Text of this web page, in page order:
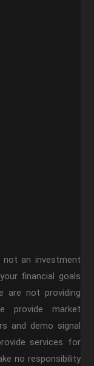
not an investment
financial goals
are not providing
provide market
and demo signal
services for
no responsibility